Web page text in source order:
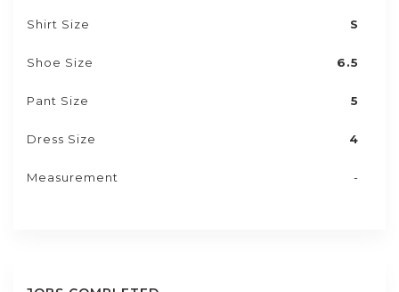
Shirt Size S
Shoe Size 6.5
Pant Size 5
Dress Size 4
Measurement -